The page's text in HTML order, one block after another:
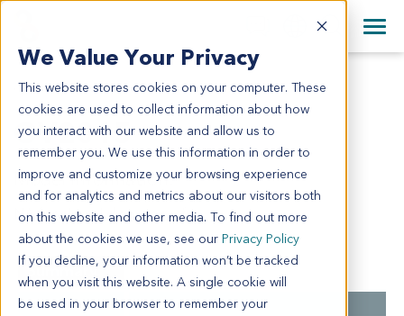
We Value Your Privacy
This website stores cookies on your computer. These
cookies are used to collect information about how
you interact with our website and allow us to
remember you. We use this information in order to
improve and customize your browsing experience
and for analytics and metrics about our visitors both
on this website and other media. To find out more
about the cookies we use, see our Privacy Policy
If you decline, your information won’t be tracked
when you visit this website. A single cookie will
be used in your browser to remember your
English
日本語
简体中文
+44 870 242 2900
All Contact Information
OV2015
OV2015
Model Information:
NA for clinical diagnosis info.
Summary
Cancer Type
Ovarian Cancer